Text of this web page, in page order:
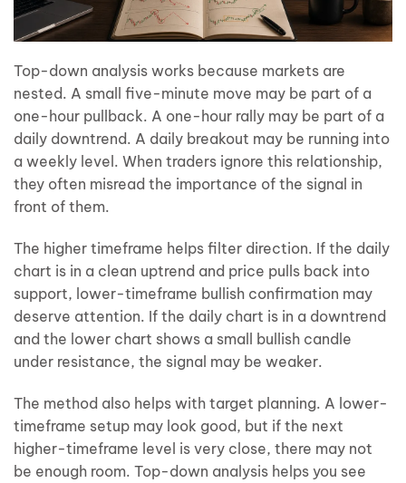
Top-down analysis works because markets are
nested. A small five-minute move may be part of a
one-hour pullback. A one-hour rally may be part of a
daily downtrend. A daily breakout may be running into
a weekly level. When traders ignore this relationship,
they often misread the importance of the signal in
front of them.
The higher timeframe helps filter direction. If the daily
chart is in a clean uptrend and price pulls back into
support, lower-timeframe bullish confirmation may
deserve attention. If the daily chart is in a downtrend
and the lower chart shows a small bullish candle
under resistance, the signal may be weaker.
The method also helps with target planning. A lower-
timeframe setup may look good, but if the next
higher-timeframe level is very close, there may not
be enough room. Top-down analysis helps you see